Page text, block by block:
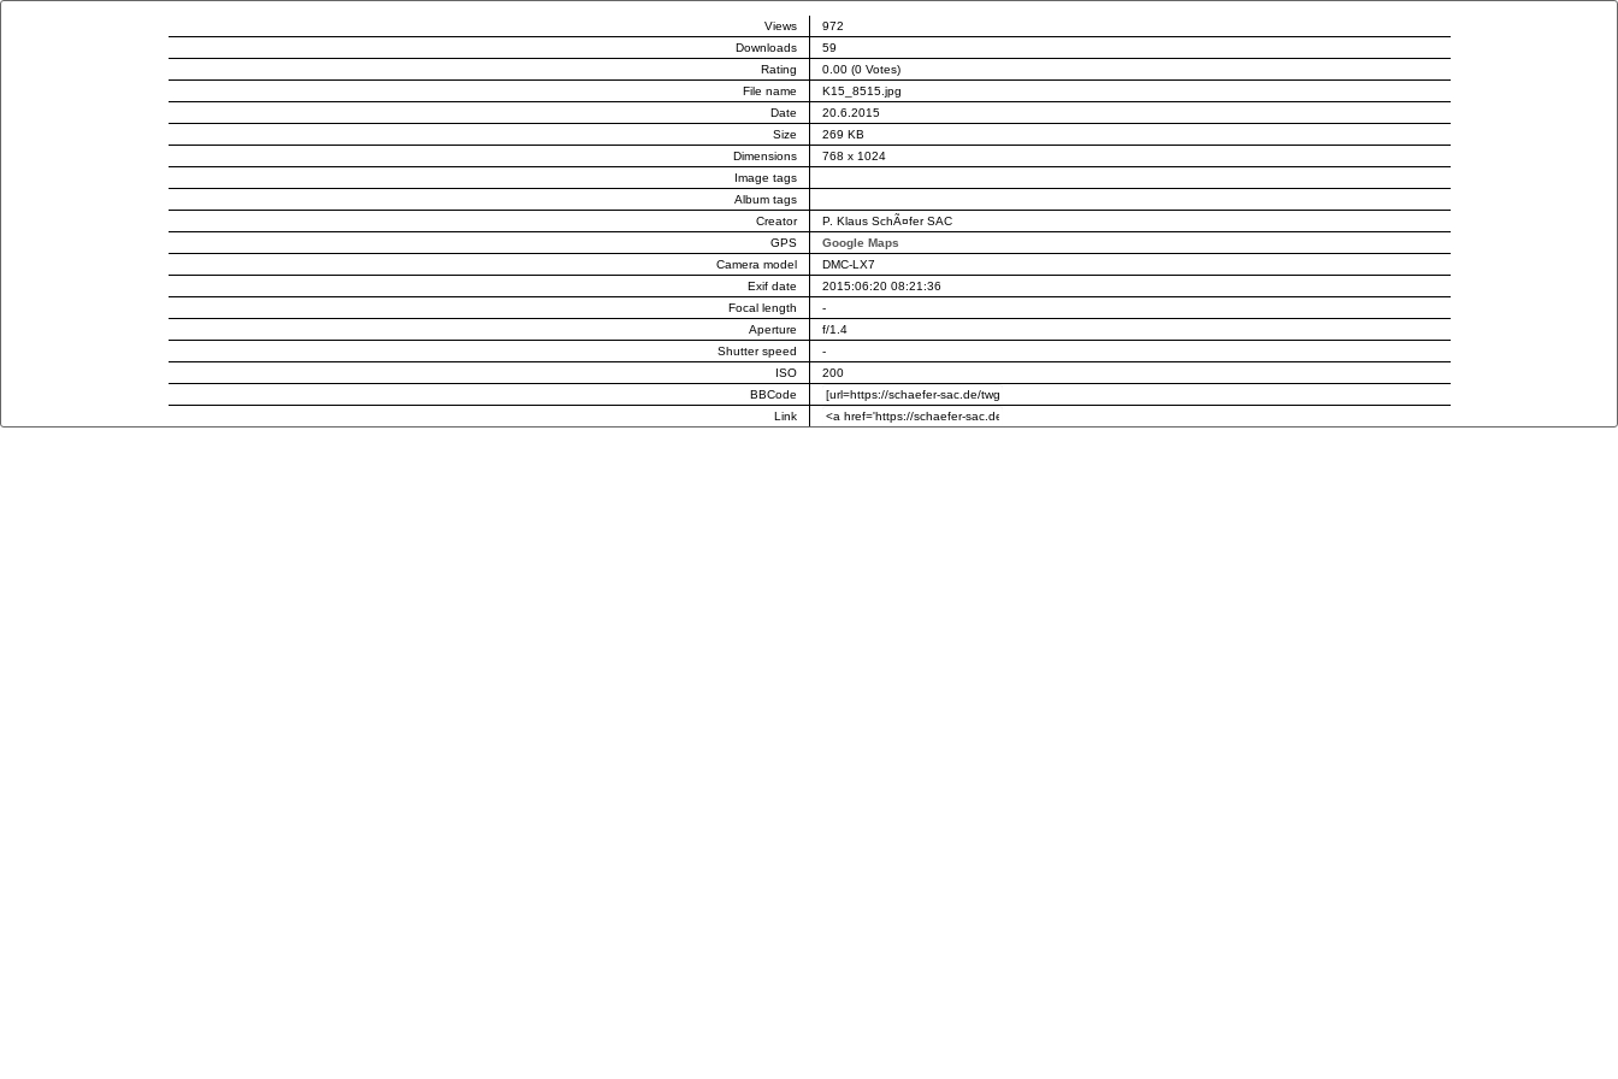
Views
972
Downloads
59
Rating
0.00 (0 Votes)
File name
K15_8515.jpg
Date
20.6.2015
Size
269 KB
Dimensions
768 x 1024
Image tags
Album tags
Creator
P. Klaus SchÃ¤fer SAC
GPS
Google Maps
Camera model
DMC-LX7
Exif date
2015:06:20 08:21:36
Focal length
-
Aperture
f/1.4
Shutter speed
-
ISO
200
BBCode
Link